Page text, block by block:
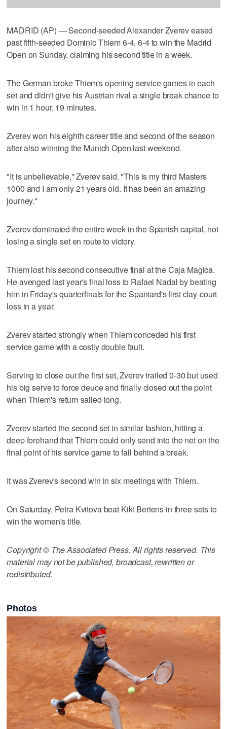
MADRID (AP) — Second-seeded Alexander Zverev eased
past fifth-seeded Dominic Thiem 6-4, 6-4 to win the Madrid
Open on Sunday, claiming his second title in a week.
The German broke Thiem's opening service games in each
set and didn't give his Austrian rival a single break chance to
win in 1 hour, 19 minutes.
Zverev won his eighth career title and second of the season
after also winning the Munich Open last weekend.
"It is unbelievable," Zverev said. "This is my third Masters
1000 and I am only 21 years old. It has been an amazing
journey."
Zverev dominated the entire week in the Spanish capital, not
losing a single set en route to victory.
Thiem lost his second consecutive final at the Caja Magica.
He avenged last year's final loss to Rafael Nadal by beating
him in Friday's quarterfinals for the Spaniard's first clay-court
loss in a year.
Zverev started strongly when Thiem conceded his first
service game with a costly double fault.
Serving to close out the first set, Zverev trailed 0-30 but used
his big serve to force deuce and finally closed out the point
when Thiem's return sailed long.
Zverev started the second set in similar fashion, hitting a
deep forehand that Thiem could only send into the net on the
final point of his service game to fall behind a break.
It was Zverev's second win in six meetings with Thiem.
On Saturday, Petra Kvitova beat Kiki Bertens in three sets to
win the women's title.
Copyright © The Associated Press. All rights reserved. This
material may not be published, broadcast, rewritten or
redistributed.
Photos